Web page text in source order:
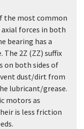
the most common
forces in both
bearing has a
The 2Z (ZZ) suffix
on both sides of
dust/dirt from
lubricant/grease.
motors as
is less friction